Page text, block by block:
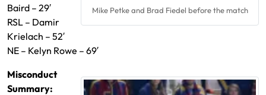
Mike Petke and Brad Fiedel before the match
Baird – 29′
RSL – Damir
Krielach – 52′
NE – Kelyn Rowe – 69′
Misconduct
Summary: